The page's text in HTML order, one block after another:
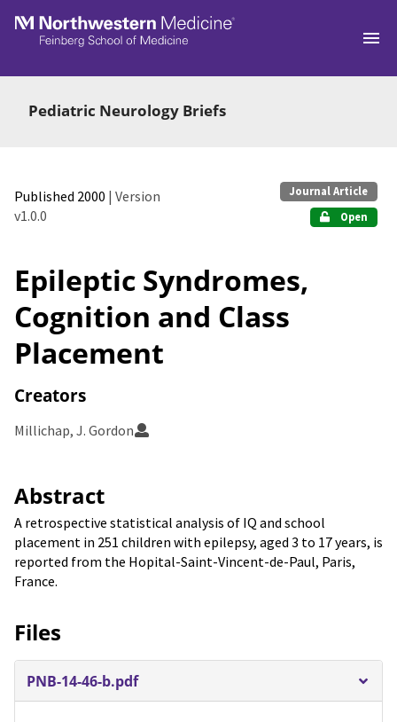
Skip to main
Pediatric Neurology Briefs
Published 2000 | Version
v1.0.0
Journal Article
Open
Epileptic Syndromes,
Cognition and Class
Placement
Creators
Millichap, J. Gordon
Abstract
A retrospective statistical analysis of IQ and school
placement in 251 children with epilepsy, aged 3 to 17 years, is
reported from the Hopital-Saint-Vincent-de-Paul, Paris,
France.
Files
PNB-14-46-b.pdf